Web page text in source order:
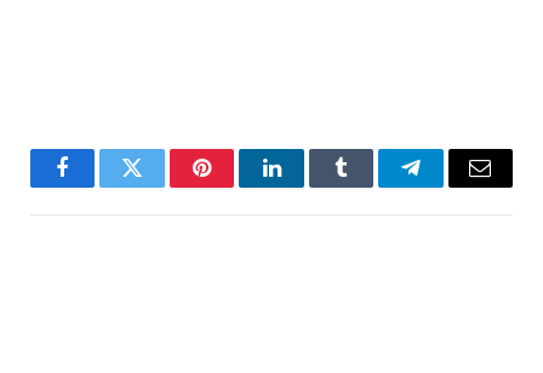
FacebookTwitter PinterestLinkedInTumblr TelegramEmail